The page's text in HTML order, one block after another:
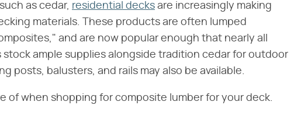
as cedar, residential decks are increasingly making
materials. These products are often lumped
and are now popular enough that nearly all
ample supplies alongside tradition cedar for outdoor
posts, balusters, and rails may also be available.
of when shopping for composite lumber for your deck.